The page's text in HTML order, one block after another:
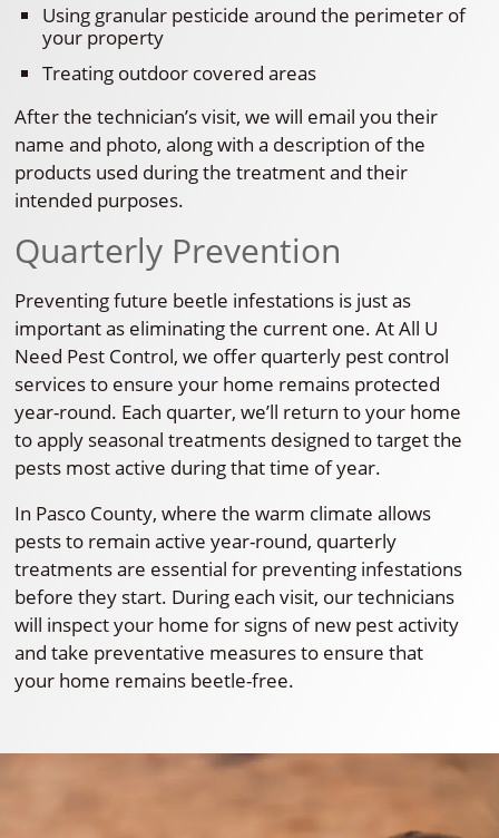
Using granular pesticide around the perimeter of
your property
Treating outdoor covered areas
After the technician’s visit, we will email you their
name and photo, along with a description of the
products used during the treatment and their
intended purposes.
Quarterly Prevention
Preventing future beetle infestations is just as
important as eliminating the current one. At All U
Need Pest Control, we offer quarterly pest control
services to ensure your home remains protected
year-round. Each quarter, we’ll return to your home
to apply seasonal treatments designed to target the
pests most active during that time of year.
In Pasco County, where the warm climate allows
pests to remain active year-round, quarterly
treatments are essential for preventing infestations
before they start. During each visit, our technicians
will inspect your home for signs of new pest activity
and take preventative measures to ensure that
your home remains beetle-free.